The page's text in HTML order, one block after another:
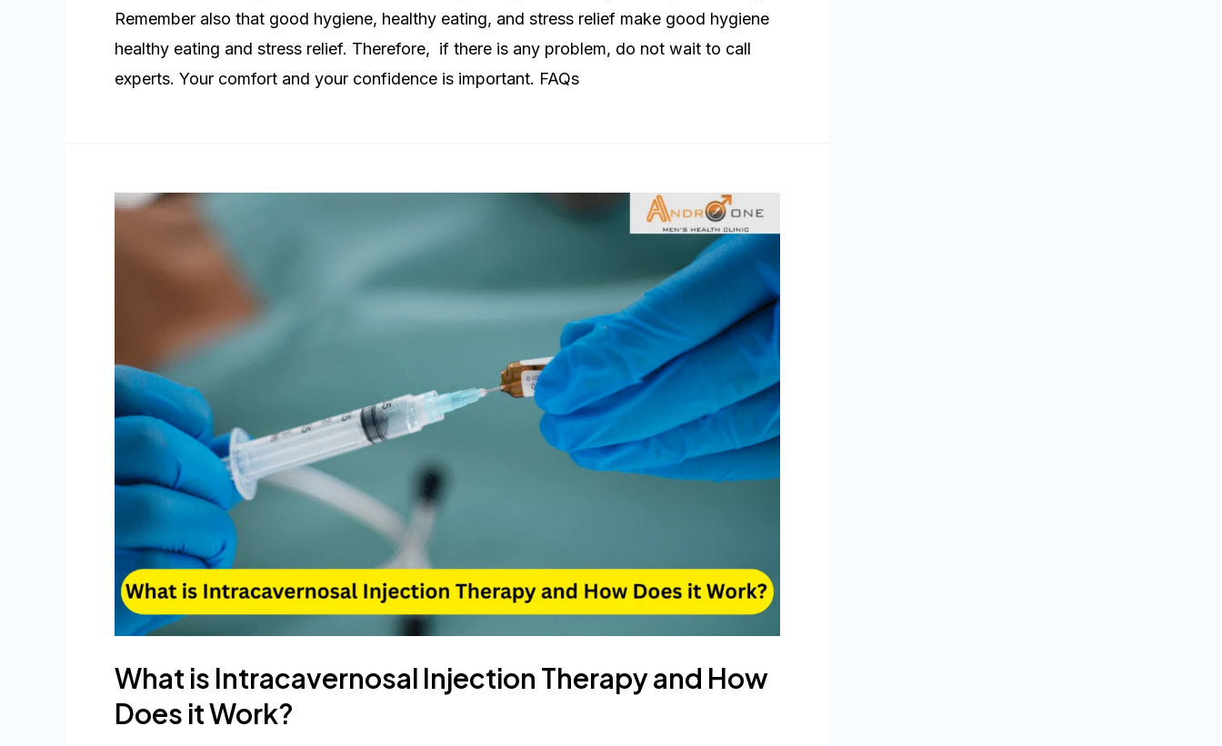
Remember also that good hygiene, healthy eating, and stress relief make good hygiene
healthy eating and stress relief. Therefore, if there is any problem, do not wait to call
experts. Your comfort and your confidence is important. FAQs
What is Intracavernosal Injection Therapy and How
Does it Work?